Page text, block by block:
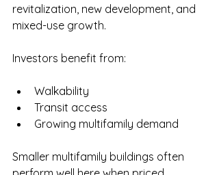
revitalization, new development, and
mixed-use growth.
Investors benefit from:
Walkability
Transit access
Growing multifamily demand
Smaller multifamily buildings often